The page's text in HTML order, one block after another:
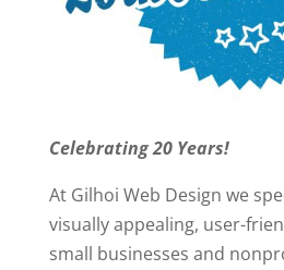
Celebrating 20 Years!
At Gilhoi Web Design we
visually appealing, user-
small businesses and